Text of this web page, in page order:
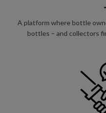
A platform where bottle
bottles – and collectors